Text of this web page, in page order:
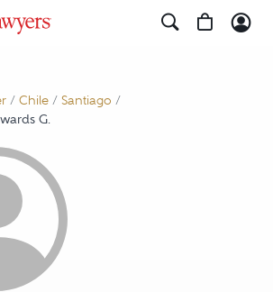
/ Chile/ Santiago /
G.